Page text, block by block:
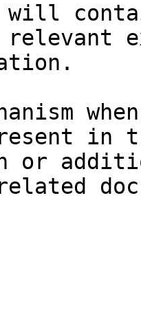
will
relevant
in